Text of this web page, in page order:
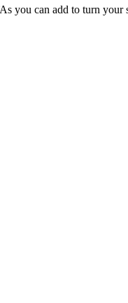
you can add to turn